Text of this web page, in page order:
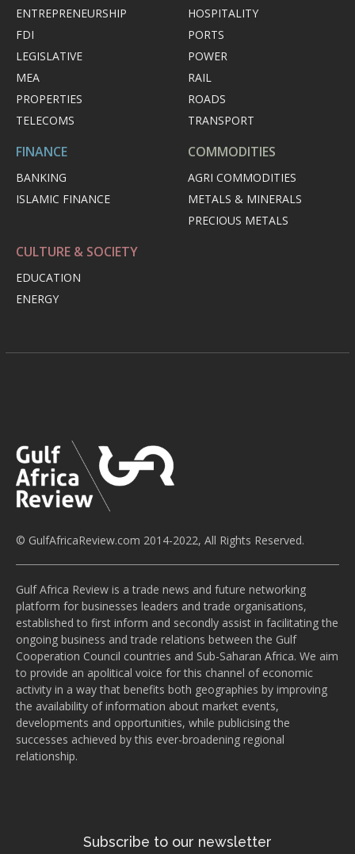
ENTREPRENEURSHIP
FDI
LEGISLATIVE
MEA
PROPERTIES
TELECOMS
HOSPITALITY
PORTS
POWER
RAIL
ROADS
TRANSPORT
FINANCE
BANKING
ISLAMIC FINANCE
COMMODITIES
AGRI COMMODITIES
METALS & MINERALS
PRECIOUS METALS
CULTURE & SOCIETY
EDUCATION
ENERGY
© GulfAfricaReview.com 2014-2022, All Rights Reserved.
Gulf Africa Review is a trade news and future networking
platform for businesses leaders and trade organisations,
established to first inform and secondly assist in facilitating the
ongoing business and trade relations between the Gulf
Cooperation Council countries and Sub-Saharan Africa. We aim
to provide an apolitical voice for this channel of economic
activity in a way that benefits both geographies by improving
the availability of information about market events,
developments and opportunities, while publicising the
successes achieved by this ever-broadening regional
relationship.
Subscribe to our newsletter